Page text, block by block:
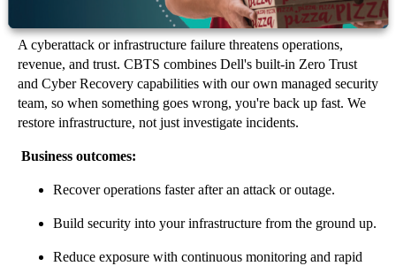
A cyberattack or infrastructure failure threatens operations,
revenue, and trust. CBTS combines Dell's built-in Zero Trust
and Cyber Recovery capabilities with our own managed security
team, so when something goes wrong, you're back up fast. We
restore infrastructure, not just investigate incidents.
Business outcomes:
Recover operations faster after an attack or outage.
Build security into your infrastructure from the ground up.
Reduce exposure with continuous monitoring and rapid